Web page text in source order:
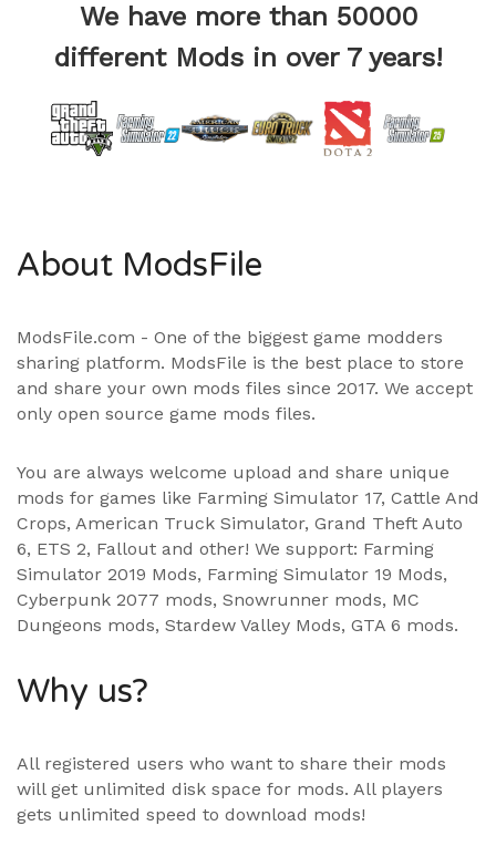
We have more than 50000
different Mods in over 7 years!
About ModsFile
ModsFile.com - One of the biggest game modders
sharing platform. ModsFile is the best place to store
and share your own mods files since 2017. We accept
only open source game mods files.
You are always welcome upload and share unique
mods for games like Farming Simulator 17, Cattle And
Crops, American Truck Simulator, Grand Theft Auto
6, ETS 2, Fallout and other! We support: Farming
Simulator 2019 Mods, Farming Simulator 19 Mods,
Cyberpunk 2077 mods, Snowrunner mods, MC
Dungeons mods, Stardew Valley Mods, GTA 6 mods.
Why us?
All registered users who want to share their mods
will get unlimited disk space for mods. All players
gets unlimited speed to download mods!